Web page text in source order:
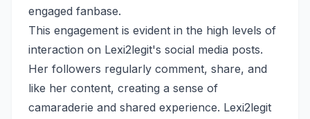
engaged fanbase.
This engagement is evident in the high levels of
interaction on Lexi2legit's social media posts.
Her followers regularly comment, share, and
like her content, creating a sense of
camaraderie and shared experience. Lexi2legit